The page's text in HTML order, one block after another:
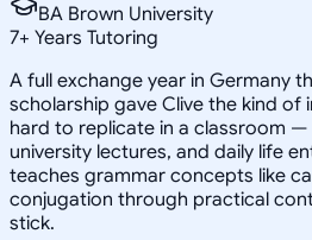
BA Brown University
7+ Years Tutoring
A full exchange year in Germany
scholarship gave Clive the kind of
hard to replicate in a classroom
university lectures, and daily life
teaches grammar concepts like
conjugation through practical
stick.